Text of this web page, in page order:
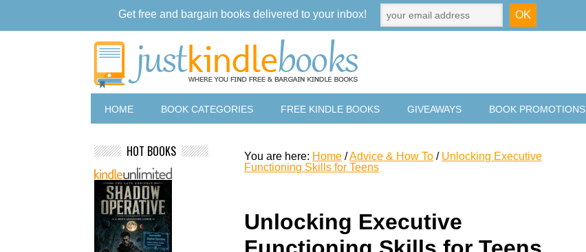
HOME BOOK CATEGORIES FREE KINDLE BOOKS GIVEAWAYS BOOK PROMOTIONS
You are here: Home /Advice & How To / Unlocking Executive
Functioning Skills for Teens
Unlocking Executive
HOT BOOKS
Get free and bargain books delivered to your inbox!